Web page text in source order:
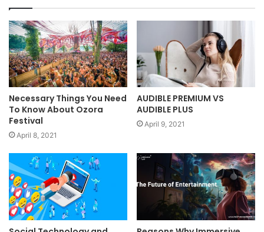
Necessary Things You Need
To Know About Ozora
Festival
April 8, 2021
AUDIBLE PREMIUM VS
AUDIBLE PLUS
April 9, 2021